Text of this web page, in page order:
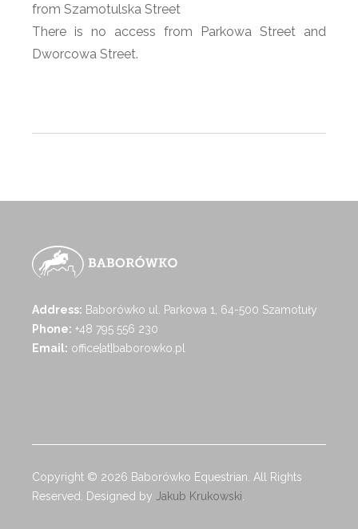
from Szamotulska Street
There is no access from Parkowa Street and
Dworcowa Street.
Address: Baborówko ul. Parkowa 1, 64-500 Szamotuły
Phone: +48 795 556 230
Email: office[at]baborowko.pl
Copyright © 2026 Baborówko Equestrian. All Rights
Reserved. Designed by Jakub Krukowski